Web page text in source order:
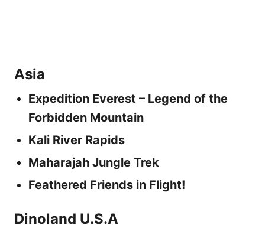
Asia
Expedition Everest – Legend of the
Forbidden Mountain
Kali River Rapids
Maharajah Jungle Trek
Feathered Friends in Flight!
Dinoland U.S.A